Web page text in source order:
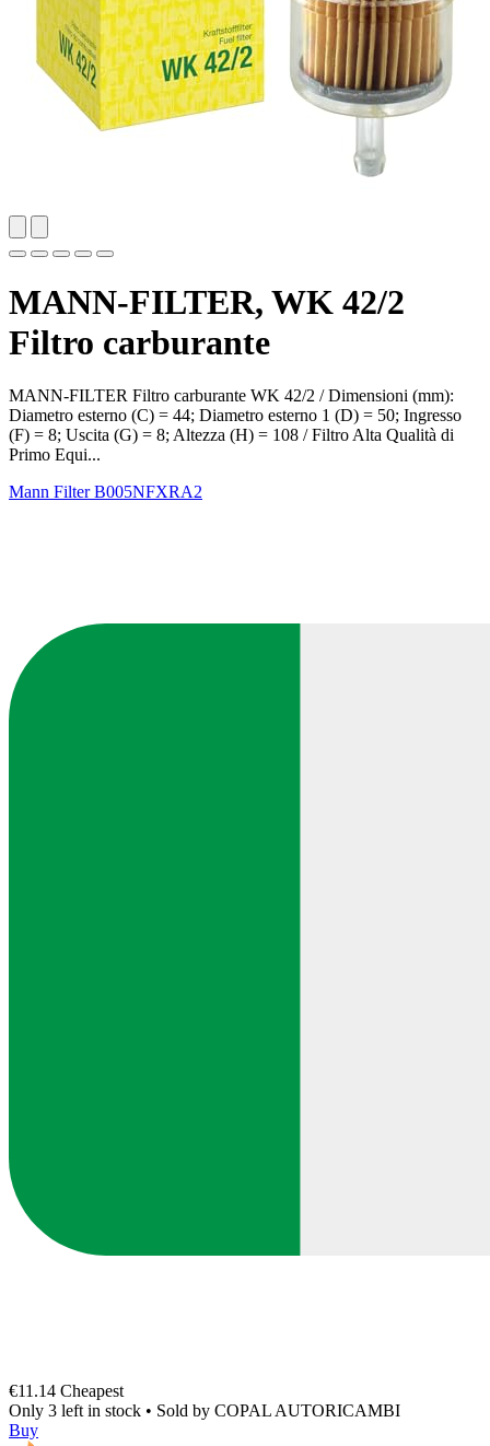
MANN-FILTER, WK 42/2
Filtro carburante
MANN-FILTER Filtro carburante WK 42/2 / Dimensioni (mm):
Diametro esterno (C) = 44; Diametro esterno 1 (D) = 50; Ingresso
(F) = 8; Uscita (G) = 8; Altezza (H) = 108 / Filtro Alta Qualità di
Primo Equi...
Mann FilterB005NFXRA2
€11.14 Cheapest
Only 3 left in stock • Sold by COPAL AUTORICAMBI
Buy